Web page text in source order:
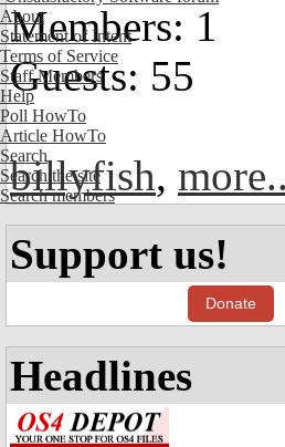
About
Statement of Intent
Terms of Service
Staff Members
Help
Poll HowTo
Article HowTo
Search
Search the site
Search members
Members: 1
Guests: 55
billyfish,
Support us!
Donate
Headlines